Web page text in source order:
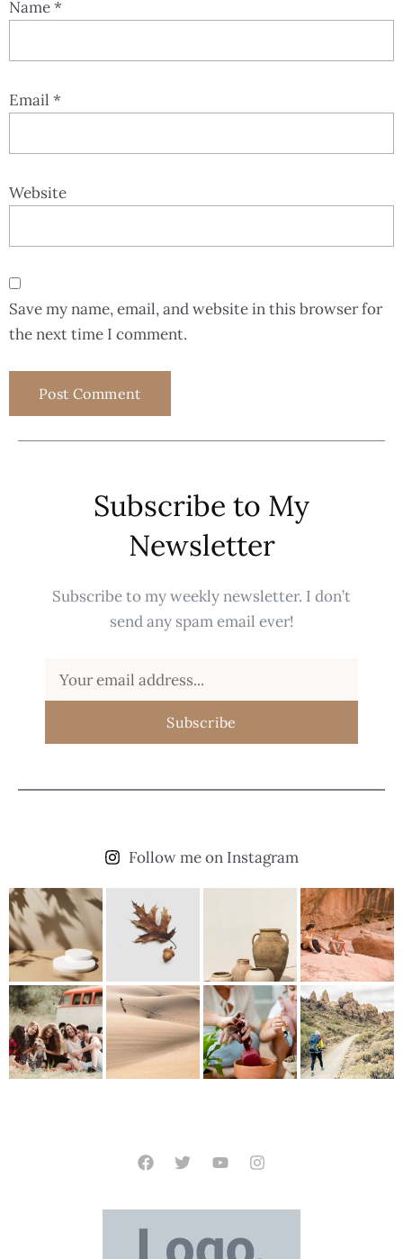
Name*
Email *
Website
Save my name, email, and website in this browser for
the next time I comment.
Subscribe to My
Newsletter
Subscribe to my weekly newsletter. I don’t
send any spam email ever!
Subscribe
Follow me on Instagram